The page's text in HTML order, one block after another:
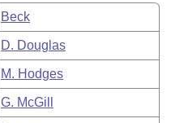
Beck
D. Douglas
M. Hodges
G. McGill